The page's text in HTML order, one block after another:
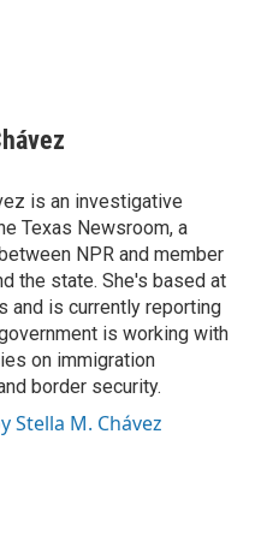
is an investigative
Texas Newsroom, a
NPR and member
the state. She's based at
and is currently reporting
is working with
on immigration
border security.
Stella M. Chávez